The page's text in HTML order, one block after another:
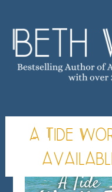
A Tide